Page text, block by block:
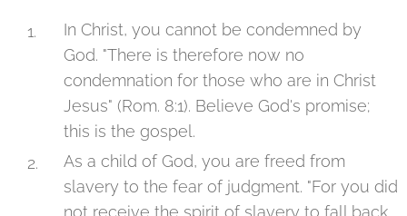
In Christ, you cannot be condemned by
God. "There is therefore now no
condemnation for those who are in Christ
Jesus" (Rom. 8:1). Believe God's promise;
this is the gospel.
As a child of God, you are freed from
slavery to the fear of judgment. "For you did
not receive the spirit of slavery to fall back